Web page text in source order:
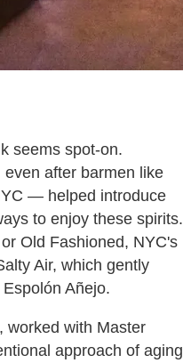
seems spot-on.
after barmen like
— helped introduce
to enjoy these spirits.
Old Fashioned, NYC's
Air, which gently
Añejo.
worked with Master
approach of aging